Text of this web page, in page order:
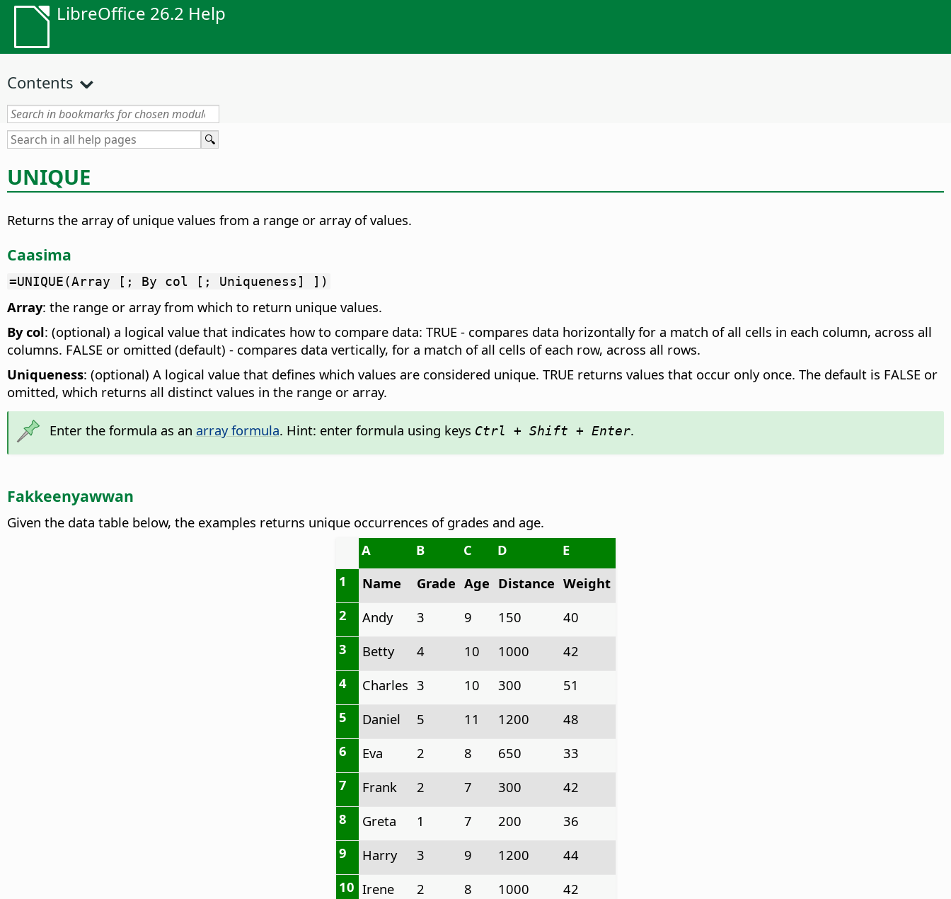
LibreOffice 26.2 Help
Contents
UNIQUE
Returns the array of unique values from a range or array of values.
Caasima
=UNIQUE(Array [; By col [; Uniqueness] ])
Array: the range or array from which to return unique values.
By col: (optional) a logical value that indicates how to compare data: TRUE - compares data horizontally for a match of all cells in each column, across all
columns. FALSE or omitted (default) - compares data vertically, for a match of all cells of each row, across all rows.
Uniqueness: (optional) A logical value that defines which values are considered unique. TRUE returns values that occur only once. The default is FALSE or
omitted, which returns all distinct values in the range or array.
Enter the formula as an array formula. Hint: enter formula using keys Ctrl + Shift + Enter.
Fakkeenyawwan
Given the data table below, the examples returns unique occurrences of grades and age.
A
B C D
E
1
Name Grade Age Distance Weight
2
Andy 3 9 150
40
3
Betty 4 10 1000
42
4
Charles 3 10 300
51
5
Daniel 5 11 1200
48
6
Eva 2 8 650
33
7
Frank 2 7 300
42
8
Greta 1 7 200
36
9
Harry 3 9 1200
44
10 Irene 2 8 1000
42